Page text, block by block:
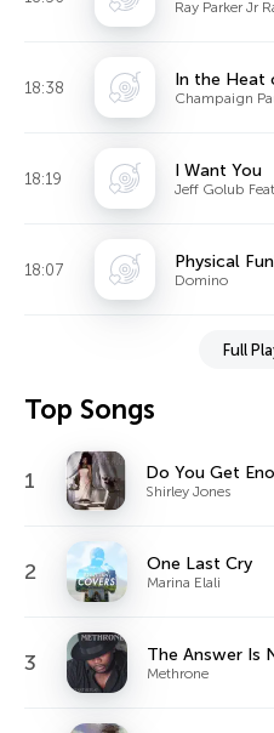
Ray
18:38 In the Heat
Champaign
18:19 I Want You
Jeff Golub
18:07 Physical
Domino
Full
Top Songs
1 Do You Get
Shirley Jones
2 One Last Cry
Marina Elali
3 The Answer Is
Methrone